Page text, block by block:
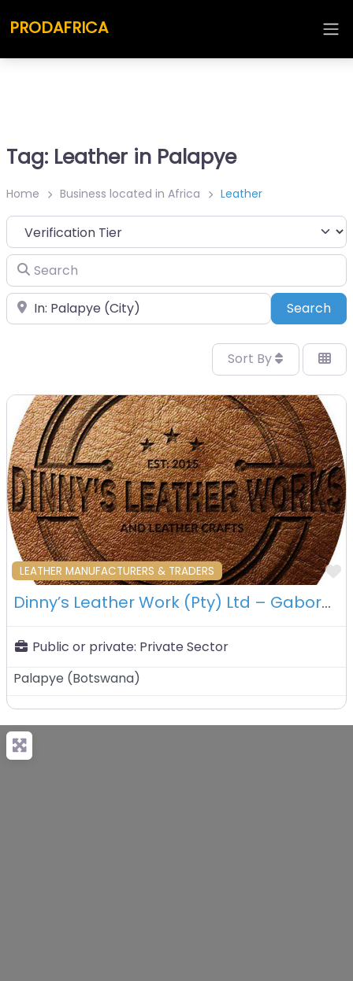
PRODAFRICA
Tag: Leather in Palapye
Home Business located in Africa Leather
Search
Place Search
Sort By
LEATHER MANUFACTURERS & TRADERS
Dinny’s Leather Work (Pty) Ltd – Gaborone – Botswana
Public or private: Private Sector
Palapye (Botswana)